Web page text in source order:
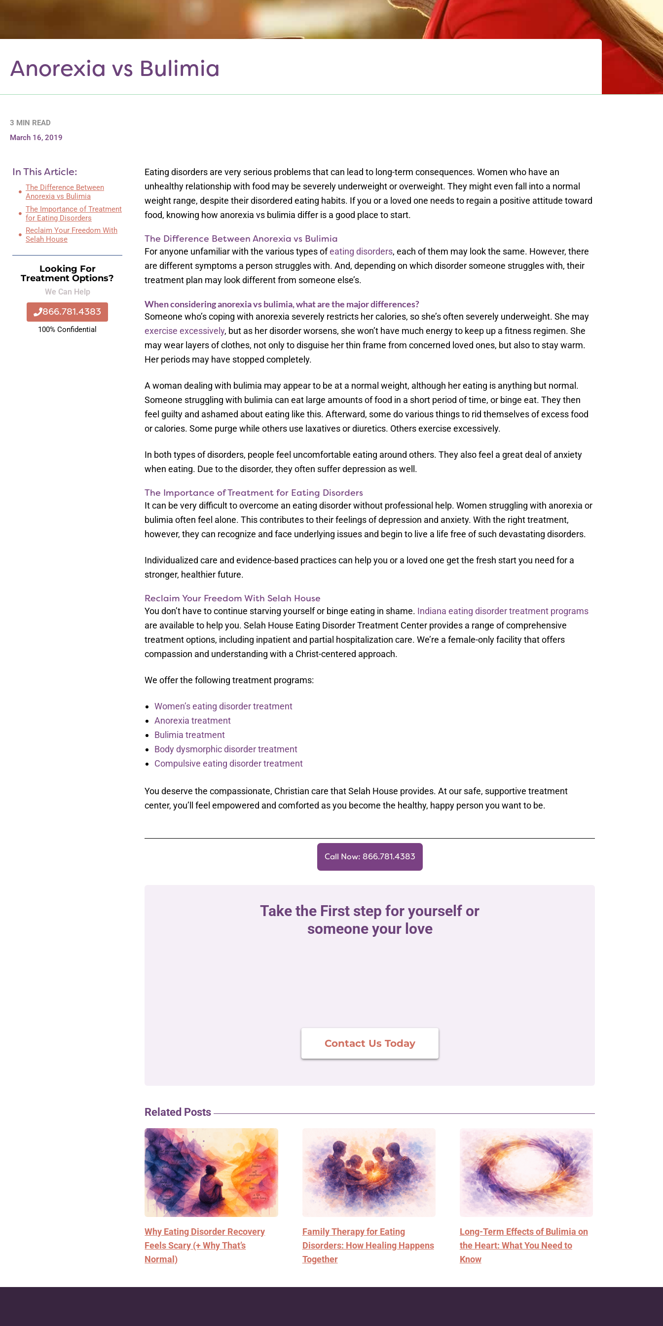
Anorexia vs Bulimia
3 MIN READ
March 16, 2019
In This Article:
The Difference Between
Anorexia vs Bulimia
The Importance of Treatment
for Eating Disorders
Reclaim Your Freedom With
Selah House
Looking For
Treatment Options?
We Can Help
866.781.4383
100% Confidential
Eating disorders are very serious problems that can lead to long-term consequences. Women who have an
unhealthy relationship with food may be severely underweight or overweight. They might even fall into a normal
weight range, despite their disordered eating habits. If you or a loved one needs to regain a positive attitude toward
food, knowing how anorexia vs bulimia differ is a good place to start.
The Difference Between Anorexia vs Bulimia
For anyone unfamiliar with the various types ofeating disorders, each of them may look the same. However, there
are different symptoms a person struggles with. And, depending on which disorder someone struggles with, their
treatment plan may look different from someone else’s.
When considering anorexia vs bulimia, what are the major differences?
Someone who’s coping with anorexia severely restricts her calories, so she’s often severely underweight. She may
exercise excessively, but as her disorder worsens, she won’t have much energy to keep up a fitness regimen. She
may wear layers of clothes, not only to disguise her thin frame from concerned loved ones, but also to stay warm.
Her periods may have stopped completely.
A woman dealing with bulimia may appear to be at a normal weight, although her eating is anything but normal.
Someone struggling with bulimia can eat large amounts of food in a short period of time, or binge eat. They then
feel guilty and ashamed about eating like this. Afterward, some do various things to rid themselves of excess food
or calories. Some purge while others use laxatives or diuretics. Others exercise excessively.
In both types of disorders, people feel uncomfortable eating around others. They also feel a great deal of anxiety
when eating. Due to the disorder, they often suffer depression as well.
The Importance of Treatment for Eating Disorders
It can be very difficult to overcome an eating disorder without professional help. Women struggling with anorexia or
bulimia often feel alone. This contributes to their feelings of depression and anxiety. With the right treatment,
however, they can recognize and face underlying issues and begin to live a life free of such devastating disorders.
Individualized care and evidence-based practices can help you or a loved one get the fresh start you need for a
stronger, healthier future.
Reclaim Your Freedom With Selah House
You don’t have to continue starving yourself or binge eating in shame. Indiana eating disorder treatment programs
are available to help you. Selah House Eating Disorder Treatment Center provides a range of comprehensive
treatment options, including inpatient and partial hospitalization care. We’re a female-only facility that offers
compassion and understanding with a Christ-centered approach.
We offer the following treatment programs:
Women’s eating disorder treatment
Anorexia treatment
Bulimia treatment
Body dysmorphic disorder treatment
Compulsive eating disorder treatment
You deserve the compassionate, Christian care that Selah House provides. At our safe, supportive treatment
center, you’ll feel empowered and comforted as you become the healthy, happy person you want to be.
Call Now: 866.781.4383
Take the First step for yourself or
someone your love
Contact Us Today
Related Posts
Why Eating Disorder Recovery
Feels Scary (+ Why That’s
Normal)
Family Therapy for Eating
Disorders: How Healing Happens
Together
Long-Term Effects of Bulimia on
the Heart: What You Need to
Know